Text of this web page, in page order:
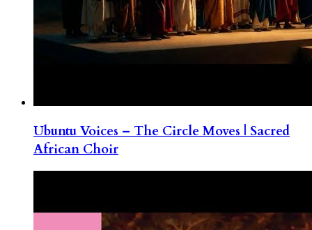
Ubuntu Voices – The Circle Moves | Sacred
African Choir